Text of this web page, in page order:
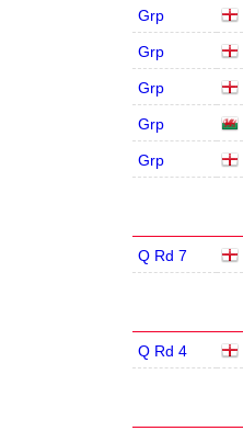
Grp
Grp
Grp
Grp
Grp
Q Rd 7
Q Rd 4